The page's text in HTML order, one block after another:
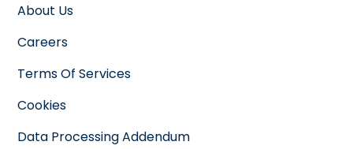
About Us
Careers
Terms Of Services
Cookies
Data Processing Addendum